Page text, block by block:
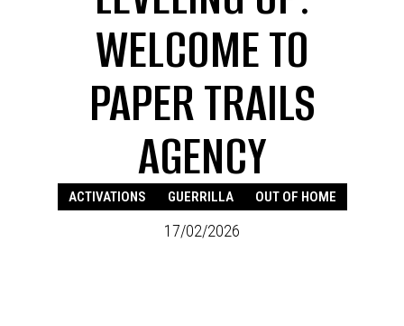
WELCOME TO
PAPER TRAILS
AGENCY
ACTIVATIONS GUERRILLA OUT OF HOME
17/02/2026